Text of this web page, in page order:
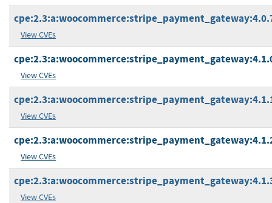
View CVEs
View CVEs
View CVEs
View CVEs
View CVEs